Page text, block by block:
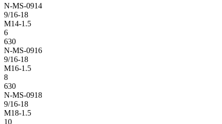
N-MS-0914
9/16-18
M14-1.5
6
630
N-MS-0916
9/16-18
M16-1.5
8
630
N-MS-0918
9/16-18
M18-1.5
10